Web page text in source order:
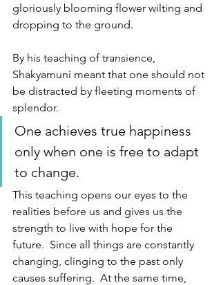
gloriously blooming flower wilting and
dropping to the ground.
By his teaching of transience,
Shakyamuni meant that one should not
be distracted by fleeting moments of
splendor.
One achieves true happiness
only when one is free to adapt
to change.
This teaching opens our eyes to the
realities before us and gives us the
strength to live with hope for the
future.  Since all things are constantly
changing, clinging to the past only
causes suffering.  At the same time,